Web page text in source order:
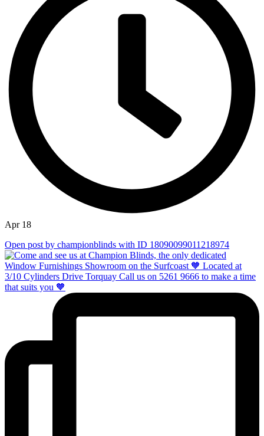
Apr 18
Open post by championblinds with ID 18090099011218974